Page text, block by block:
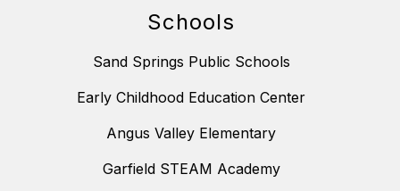
Schools
Sand Springs Public Schools
Early Childhood Education Center
Angus Valley Elementary
Garfield STEAM Academy